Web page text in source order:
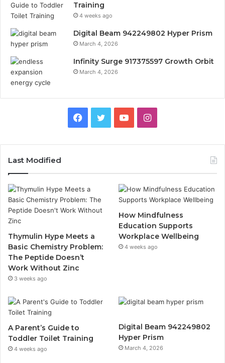
Training
4 weeks ago
Digital Beam 942249802 Hyper Prism
March 4, 2026
Infinity Surge 917375597 Growth Orbit
March 4, 2026
Facebook
TwitterYouTubeInstagram
Last Modified
Thymulin Hype Meets a
Basic Chemistry Problem:
The Peptide Doesn’t
Work Without Zinc
3 weeks ago
How Mindfulness
Education Supports
Workplace Wellbeing
4 weeks ago
A Parent’s Guide to
Toddler Toilet Training
4 weeks ago
Digital Beam 942249802
Hyper Prism
March 4, 2026